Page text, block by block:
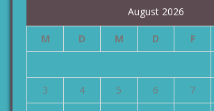
August 2026
M D M D F
3
4 5 6 7